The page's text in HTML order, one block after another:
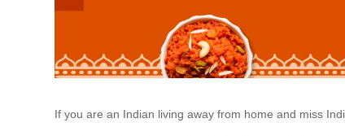
If you are an Indian living away from home and miss